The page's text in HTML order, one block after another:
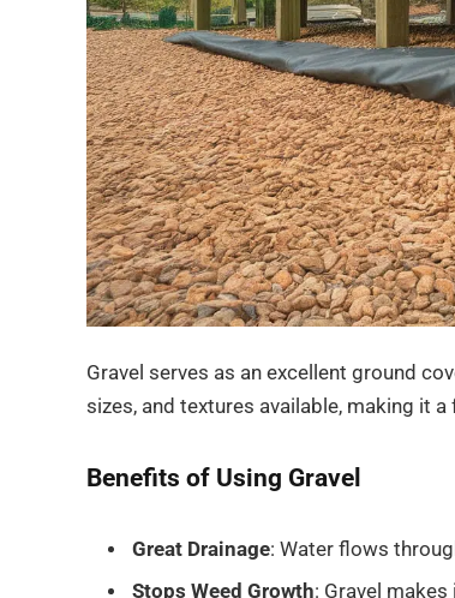
Gravel serves as an excellent ground
sizes, and textures available, making it
Benefits of Using Gravel
Great Drainage: Water flows
Stops Weed Growth: Gravel